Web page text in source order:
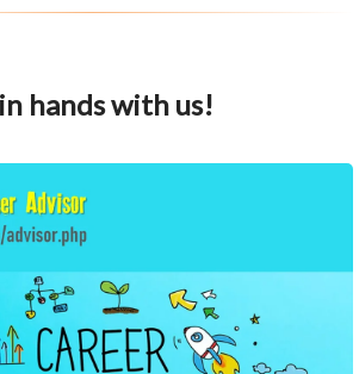
hands with us!